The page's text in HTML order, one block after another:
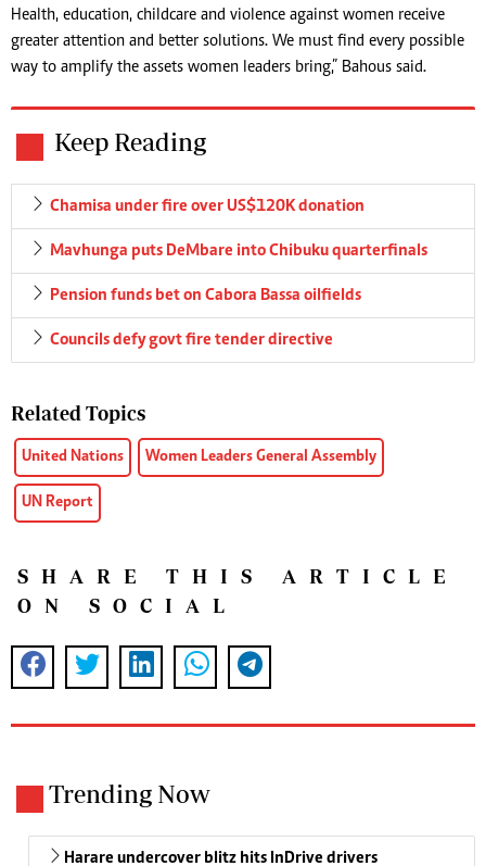
Health, education, childcare and violence against women receive
greater attention and better solutions. We must find every possible
way to amplify the assets women leaders bring,” Bahous said.
Keep Reading
Chamisa under fire over US$120K donation
Mavhunga puts DeMbare into Chibuku quarterfinals
Pension funds bet on Cabora Bassa oilfields
Councils defy govt fire tender directive
Related Topics
United Nations Women Leaders General Assembly
UN Report
SHARE THIS ARTICLE
ON SOCIAL
Trending Now
Harare undercover blitz hits InDrive drivers